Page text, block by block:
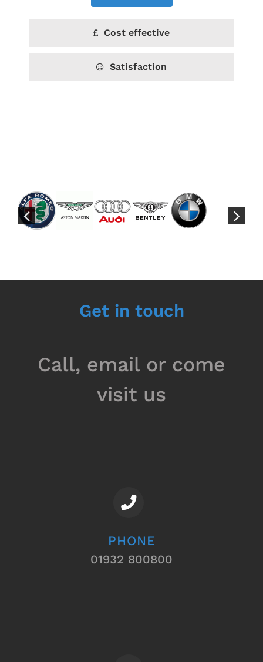
Cost effective
Satisfaction
Get in touch
Call, email or come
visit us
PHONE
01932 800800